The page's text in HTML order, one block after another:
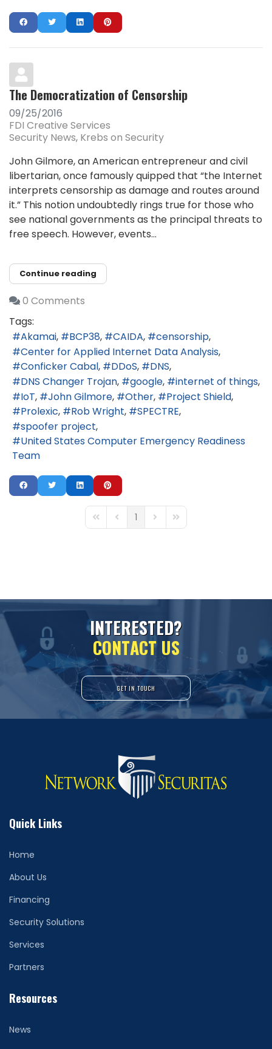
The Democratization of Censorship
09/25/2016
FDI Creative Services
Security News Krebs on Security
John Gilmore, an American entrepreneur and civil
libertarian, once famously quipped that “the Internet
interprets censorship as damage and routes around
it.” This notion undoubtedly rings true for those who
see national governments as the principal threats to
free speech. However, events...
Continue reading
0 Comments
Tags:
Akamai
BCP38 CAIDA
censorship
Center for Applied Internet Data Analysis
Conficker Cabal
DDoS
DNS
DNS Changer Trojan
google
internet of things
IoT
John Gilmore Other
Project Shield
Prolexic
Rob Wright
SPECTRE
spoofer project
United States Computer Emergency Readiness
Team
First PagePrevious Page
1 Next PageLast Page
INTERESTED?
CONTACT US
GET IN TOUCH
Quick Links
Home
About Us
Financing
Security Solutions
Services
Partners
Resources
News